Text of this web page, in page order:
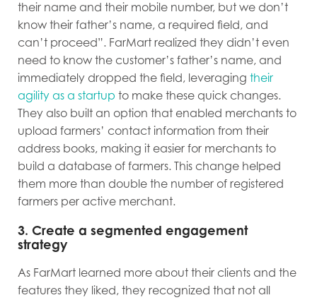
their name and their mobile number, but we don’t
know their father’s name, a required field, and
can’t proceed”. FarMart realized they didn’t even
need to know the customer’s father’s name, and
immediately dropped the field, leveraging their
agility as a startup to make these quick changes.
They also built an option that enabled merchants to
upload farmers’ contact information from their
address books, making it easier for merchants to
build a database of farmers. This change helped
them more than double the number of registered
farmers per active merchant.
3. Create a segmented engagement
strategy
As FarMart learned more about their clients and the
features they liked, they recognized that not all